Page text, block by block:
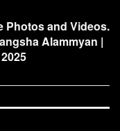
Photos and Videos.
Alammyan |